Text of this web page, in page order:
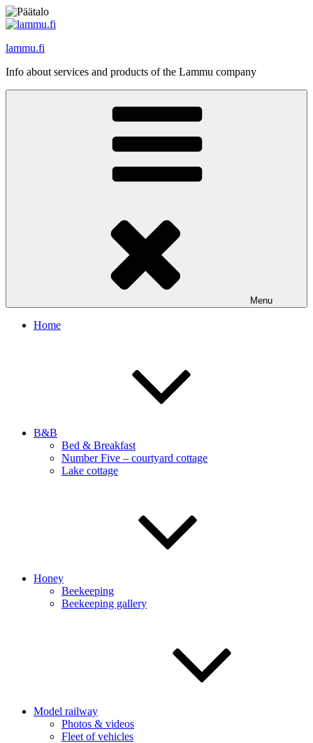
Skip
to
lammu.fi
Info about services and products of the Lammu company
Menu
Home
B&B
Bed & Breakfast
Number Five – courtyard cottage
Lake cottage
Honey
Beekeeping
Beekeeping gallery
Model railway
Photos & videos
Fleet of vehicles